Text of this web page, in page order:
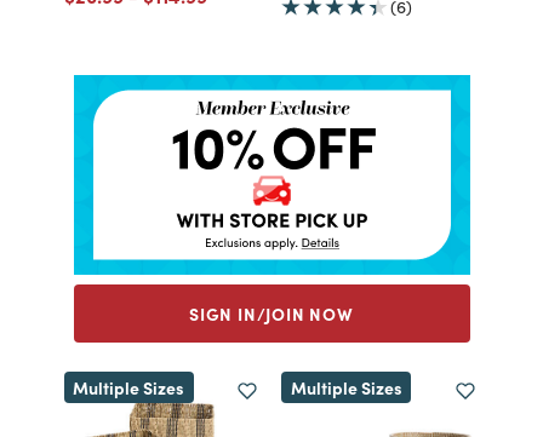
(6)
SIGN IN/JOIN NOW
Multiple Sizes Multiple Sizes